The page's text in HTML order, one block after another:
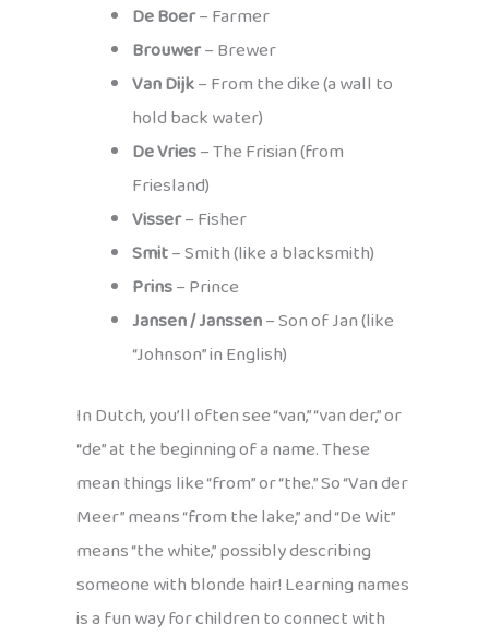
De Boer– Farmer
Brouwer– Brewer
Van Dijk– From the dike (a wall to
hold back water)
De Vries– The Frisian (from
Friesland)
Visser– Fisher
Smit– Smith (like a blacksmith)
Prins– Prince
Jansen / Janssen– Son of Jan (like
“Johnson” in English)
In Dutch, you’ll often see “van,” “van der,” or
“de” at the beginning of a name. These
mean things like “from” or “the.” So “Van der
Meer” means “from the lake,” and “De Wit”
means “the white,” possibly describing
someone with blonde hair! Learning names
is a fun way for children to connect with